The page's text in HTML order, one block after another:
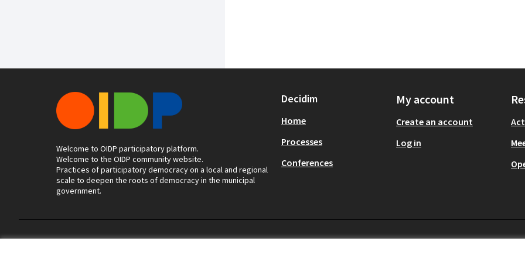
Welcome to OIDP participatory platform.
Welcome to the OIDP community website.
Practices of participatory democracy on a local and regional
scale to deepen the roots of democracy in the municipal
government.
Decidim
Home
Processes
Conferences
My account
Create an account
Log in